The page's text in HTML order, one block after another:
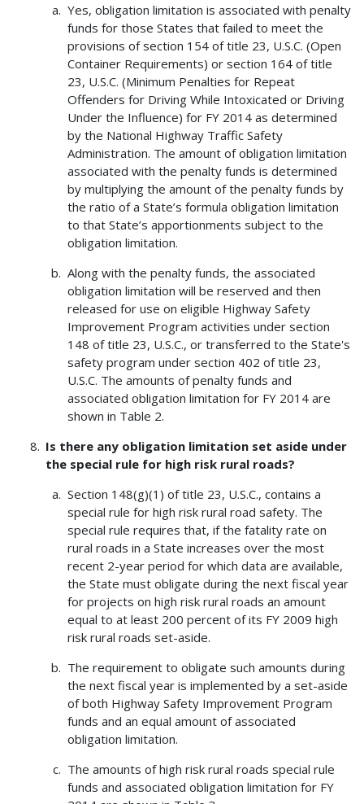
Yes, obligation limitation is associated with penalty
funds for those States that failed to meet the
provisions of section 154 of title 23, U.S.C. (Open
Container Requirements) or section 164 of title
23, U.S.C. (Minimum Penalties for Repeat
Offenders for Driving While Intoxicated or Driving
Under the Influence) for FY 2014 as determined
by the National Highway Traffic Safety
Administration. The amount of obligation limitation
associated with the penalty funds is determined
by multiplying the amount of the penalty funds by
the ratio of a State’s formula obligation limitation
to that State’s apportionments subject to the
obligation limitation.
Along with the penalty funds, the associated
obligation limitation will be reserved and then
released for use on eligible Highway Safety
Improvement Program activities under section
148 of title 23, U.S.C., or transferred to the State's
safety program under section 402 of title 23,
U.S.C. The amounts of penalty funds and
associated obligation limitation for FY 2014 are
shown in Table 2.
Is there any obligation limitation set aside under
the special rule for high risk rural roads?
Section 148(g)(1) of title 23, U.S.C., contains a
special rule for high risk rural road safety. The
special rule requires that, if the fatality rate on
rural roads in a State increases over the most
recent 2-year period for which data are available,
the State must obligate during the next fiscal year
for projects on high risk rural roads an amount
equal to at least 200 percent of its FY 2009 high
risk rural roads set-aside.
The requirement to obligate such amounts during
the next fiscal year is implemented by a set-aside
of both Highway Safety Improvement Program
funds and an equal amount of associated
obligation limitation.
The amounts of high risk rural roads special rule
funds and associated obligation limitation for FY